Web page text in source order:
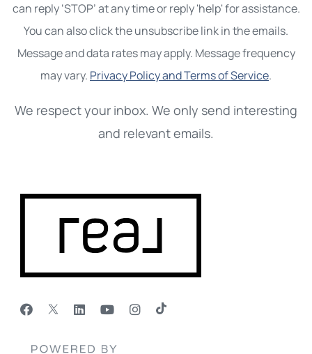
can reply ‘STOP’ at any time or reply 'help' for assistance.
You can also click the unsubscribe link in the emails.
Message and data rates may apply. Message frequency
may vary. Privacy Policy and Terms of Service.
We respect your inbox. We only send interesting
and relevant emails.